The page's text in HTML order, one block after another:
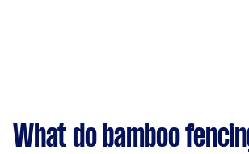
What do bamboo